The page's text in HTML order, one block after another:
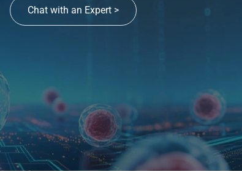
Chat with an Expert >